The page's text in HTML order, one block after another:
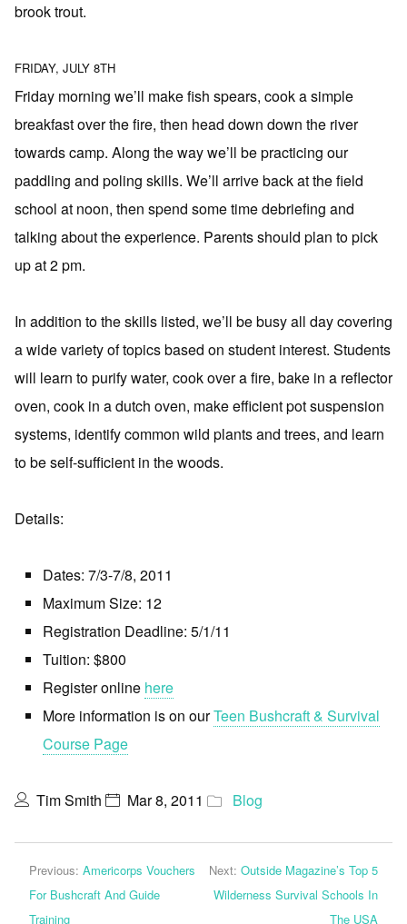
brook trout.
FRIDAY, JULY 8TH
Friday morning we’ll make fish spears, cook a simple
breakfast over the fire, then head down down the river
towards camp. Along the way we’ll be practicing our
paddling and poling skills. We’ll arrive back at the field
school at noon, then spend some time debriefing and
talking about the experience. Parents should plan to pick
up at 2 pm.
In addition to the skills listed, we’ll be busy all day covering
a wide variety of topics based on student interest. Students
will learn to purify water, cook over a fire, bake in a reflector
oven, cook in a dutch oven, make efficient pot suspension
systems, identify common wild plants and trees, and learn
to be self-sufficient in the woods.
Details:
Dates: 7/3-7/8, 2011
Maximum Size: 12
Registration Deadline: 5/1/11
Tuition: $800
Register online here
More information is on ourTeen Bushcraft & Survival
Course Page
Tim Smith Mar 8, 2011 Blog
Previous: Americorps Vouchers
For Bushcraft And Guide
Training
Next: Outside Magazine’s Top 5
Wilderness Survival Schools In
The USA